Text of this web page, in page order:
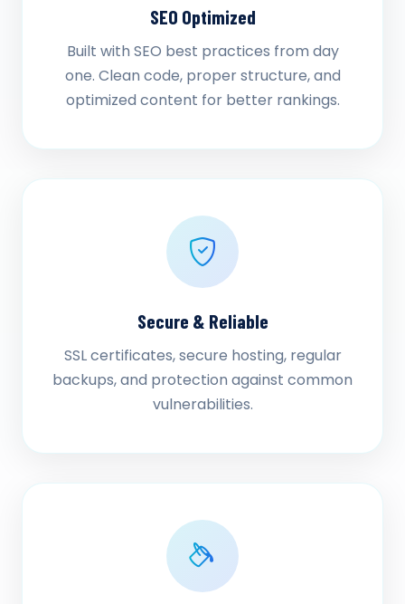
SEO Optimized
Built with SEO best practices from day
one. Clean code, proper structure, and
optimized content for better rankings.
Secure & Reliable
SSL certificates, secure hosting, regular
backups, and protection against common
vulnerabilities.